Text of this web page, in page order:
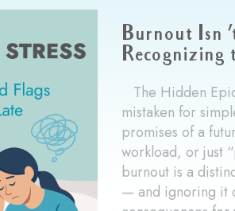
Burnout Isn
Recognizing
The Hidden
mistaken for
promises of a
workload, or just
burnout is a
— and ignoring it